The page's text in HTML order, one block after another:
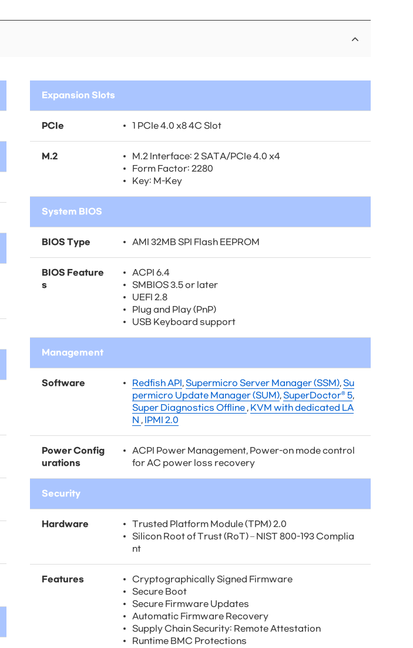
Expansion Slots
PCIe 1 PCIe 4.0 x8 4C Slot
M.2
M.2 Interface: 2 SATA/PCIe 4.0 x4
Form Factor: 2280
Key: M-Key
System BIOS
BIOS Type AMI 32MB SPI Flash EEPROM
BIOS Feature
s
ACPI 6.4
SMBIOS 3.5 or later
UEFI 2.8
Plug and Play (PnP)
USB Keyboard support
Management
Software Redfish API ,Supermicro Server Manager (SSM),Su
permicro Update Manager (SUM),SuperDoctor® 5,
Super Diagnostics Offline , KVM with dedicated LA
N , IPMI 2.0
Power Config
urations
ACPI Power Management, Power-on mode control
for AC power loss recovery
Security
Hardware
Trusted Platform Module (TPM) 2.0
Silicon Root of Trust (RoT) – NIST 800-193 Complia
nt
Features
Cryptographically Signed Firmware
Secure Boot
Secure Firmware Updates
Automatic Firmware Recovery
Supply Chain Security: Remote Attestation
Runtime BMC Protections